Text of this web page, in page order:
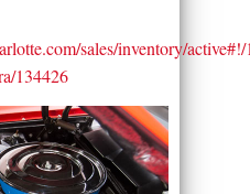
sales/inventory/
134426